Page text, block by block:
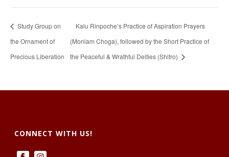
Study Group on
the Ornament of
Precious Liberation
Kalu Rinpoche’s Practice of Aspiration Prayers
(Monlam Choga), followed by the Short Practice of
the Peaceful & Wrathful Deities (Shitro)
CONNECT WITH US!